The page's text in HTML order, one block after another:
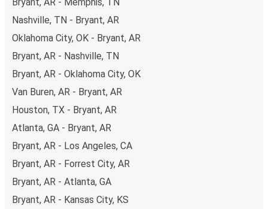
Nashville, TN - Bryant, AR
Oklahoma City, OK - Bryant, AR
Bryant, AR - Nashville, TN
Bryant, AR - Oklahoma City, OK
Van Buren, AR - Bryant, AR
Houston, TX - Bryant, AR
Atlanta, GA - Bryant, AR
Bryant, AR - Los Angeles, CA
Bryant, AR - Forrest City, AR
Bryant, AR - Atlanta, GA
Bryant, AR - Kansas City, KS